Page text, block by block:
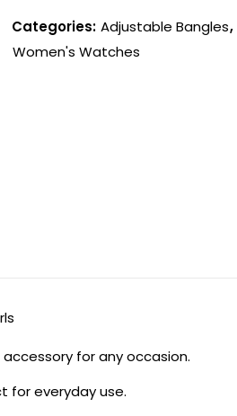
Categories: Adjustable Bangles,
Women's Watches
accessory for any occasion.
for everyday use.